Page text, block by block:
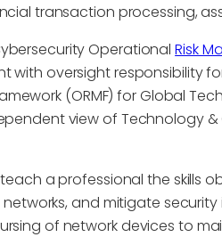
transaction processing,
OperationalRisk
with oversight responsibility
(ORMF) for Global
view of Technology
a professional the skills
and mitigate
of network devices to